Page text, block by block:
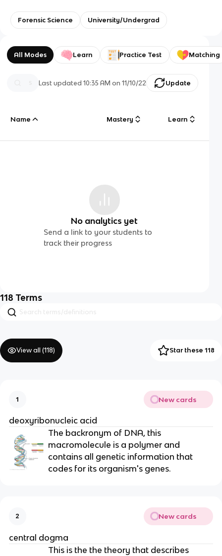
Forensic Science University/Undergrad
All Modes Learn Practice Test Matching
Last updated10:35 AM on 11/10/22 Update
Name Mastery Learn
No analytics yet
Send a link to your students to
track their progress
118 Terms
View all (118) Star these 118
1 New cards
deoxyribonucleic acid
The backronym of DNA, this
macromolecule is a polymer and
contains all genetic information that
codes for its organism's genes.
2 New cards
central dogma
This is the the theory that describes